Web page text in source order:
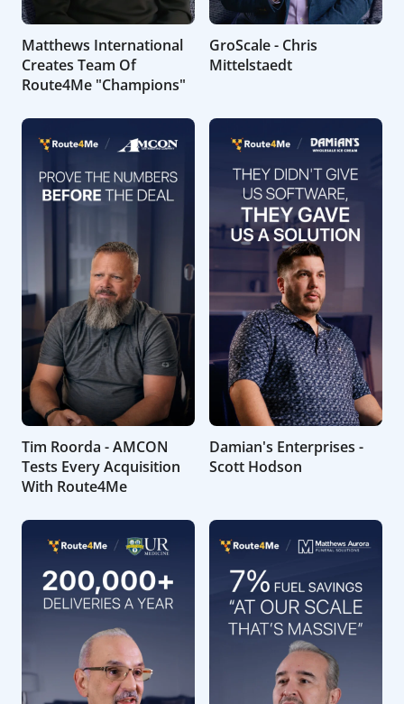
Matthews International
Creates Team Of
Route4Me "Champions"
GroScale - Chris
Mittelstaedt
Tim Roorda - AMCON
Tests Every Acquisition
With Route4Me
Damian's Enterprises -
Scott Hodson